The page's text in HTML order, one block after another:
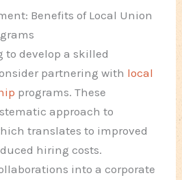
Benefits of Local Union
to develop a skilled
partnering with local
programs. These
approach to
translates to improved
hiring costs.
into a corporate